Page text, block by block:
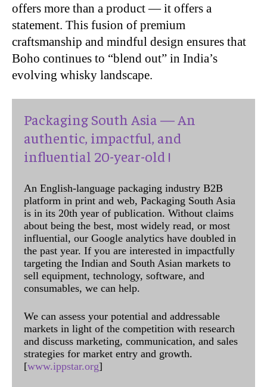
offers more than a product — it offers a
statement. This fusion of premium
craftsmanship and mindful design ensures that
Boho continues to “blend out” in India’s
evolving whisky landscape.
Packaging South Asia — An
authentic, impactful, and
influential 20-year-old !
An English-language packaging industry B2B
platform in print and web, Packaging South Asia
is in its 20th year of publication. Without claims
about being the best, most widely read, or most
influential, our Google analytics have doubled in
the past year. If you are interested in impactfully
targeting the Indian and South Asian markets to
sell equipment, technology, software, and
consumables, we can help.
We can assess your potential and addressable
markets in light of the competition with research
and discuss marketing, communication, and sales
strategies for market entry and growth.
[www.ippstar.org]